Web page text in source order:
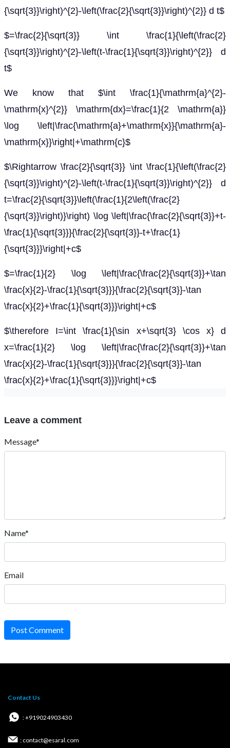
{\sqrt{3}}\right)^{2}-\left(\frac{2}{\sqrt{3}}\right)^{2}} d t$
$=\frac{2}{\sqrt{3}} \int \frac{1}{\left(\frac{2}
{\sqrt{3}}\right)^{2}-\left(t-\frac{1}{\sqrt{3}}\right)^{2}} d
t$
We know that $\int \frac{1}{\mathrm{a}^{2}-
\mathrm{x}^{2}} \mathrm{dx}=\frac{1}{2 \mathrm{a}}
\log \left|\frac{\mathrm{a}+\mathrm{x}}{\mathrm{a}-
\mathrm{x}}\right|+\mathrm{c}$
$\Rightarrow \frac{2}{\sqrt{3}} \int \frac{1}{\left(\frac{2}
{\sqrt{3}}\right)^{2}-\left(t-\frac{1}{\sqrt{3}}\right)^{2}} d
t=\frac{2}{\sqrt{3}}\left(\frac{1}{2\left(\frac{2}
{\sqrt{3}}\right)}\right) \log \left|\frac{\frac{2}{\sqrt{3}}+t-
\frac{1}{\sqrt{3}}}{\frac{2}{\sqrt{3}}-t+\frac{1}
{\sqrt{3}}}\right|+c$
$=\frac{1}{2} \log \left|\frac{\frac{2}{\sqrt{3}}+\tan
\frac{x}{2}-\frac{1}{\sqrt{3}}}{\frac{2}{\sqrt{3}}-\tan
\frac{x}{2}+\frac{1}{\sqrt{3}}}\right|+c$
$\therefore I=\int \frac{1}{\sin x+\sqrt{3} \cos x} d
x=\frac{1}{2} \log \left|\frac{\frac{2}{\sqrt{3}}+\tan
\frac{x}{2}-\frac{1}{\sqrt{3}}}{\frac{2}{\sqrt{3}}-\tan
\frac{x}{2}+\frac{1}{\sqrt{3}}}\right|+c$
Leave a comment
Message*
Name*
Email
Post Comment
Contact Us
: +919024903430
: contact@esaral.com